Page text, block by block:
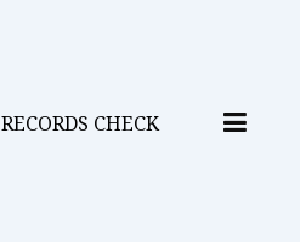
RECORDS CHECK